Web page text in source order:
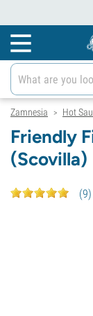
Zamnesia > Hot
Friendly
(Scovilla)
(9)